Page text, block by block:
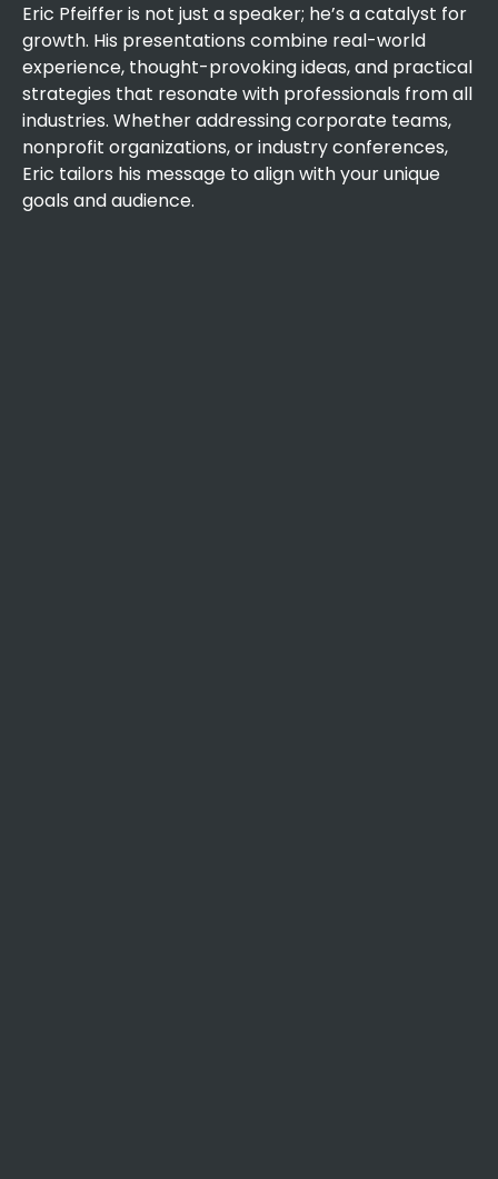
Eric Pfeiffer is not just a speaker; he’s a catalyst for
growth. His presentations combine real-world
experience, thought-provoking ideas, and practical
strategies that resonate with professionals from all
industries. Whether addressing corporate teams,
nonprofit organizations, or industry conferences,
Eric tailors his message to align with your unique
goals and audience.